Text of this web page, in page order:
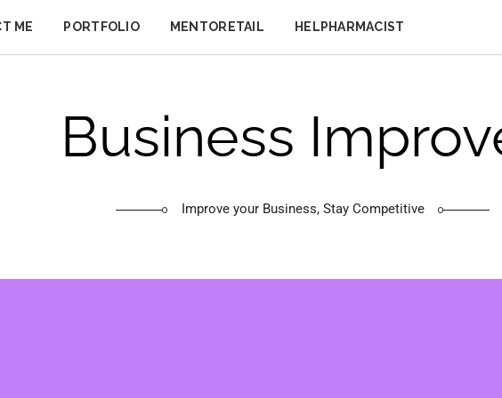
ME PORTFOLIO MENTORETAIL HELPHARMACIST
Business
Improve your Business, Stay Competitive